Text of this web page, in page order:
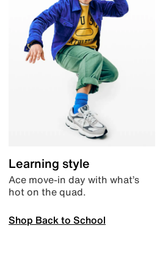
Learning style
Ace move-in day with what’s
hot on the quad.
Shop Back to School